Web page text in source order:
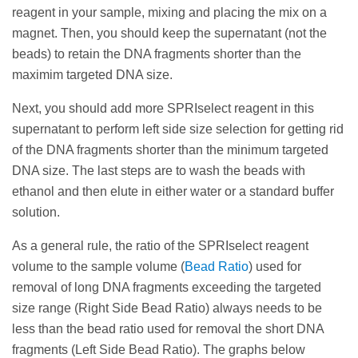
point.
To maximize recovery for a double size selection,
the size distribution should be centered between
the selection points.
remove the supernatant (with the short DNA
fragments we need to get rid of). Next steps are to
wash the beads with ethanol and then elute in either
water or a standard buffer solution.
As a general rule, increasing the ratio of the
SPRIselect reagent volume to the sample volume
( Bead Ratio) will increase the efficiency of selecting
smaller fragments. The graphs below illustrate this
relationship.
keep the supernatant (not the beads) to retain the
DNA fragments shorter than the maximim targeted
DNA size.
Next, you should add more SPRIselect reagent in
this supernatant to perform left side size selection
for getting rid of the unwanted shortest DNA
fragments < 100 bp like primers, adapters and
primer dimers. The last steps are to wash the beads
with ethanol and then elute in either water or a
standard buffer solution.
As a general rule, increasing the ratio of the
SPRIselect reagent volume to the sample volume
(Bead Ratio ) will decrease the efficiency of
selecting larger fragments. The graphs below
illustrate this relationship.
reagent in your sample, mixing and placing the mix on a
magnet. Then, you should keep the supernatant (not the
beads) to retain the DNA fragments shorter than the
maximim targeted DNA size.
Next, you should add more SPRIselect reagent in this
supernatant to perform left side size selection for getting rid
of the DNA fragments shorter than the minimum targeted
DNA size. The last steps are to wash the beads with
ethanol and then elute in either water or a standard buffer
solution.
As a general rule, the ratio of the SPRIselect reagent
volume to the sample volume (Bead Ratio) used for
removal of long DNA fragments exceeding the targeted
size range (Right Side Bead Ratio) always needs to be
less than the bead ratio used for removal the short DNA
fragments (Left Side Bead Ratio). The graphs below